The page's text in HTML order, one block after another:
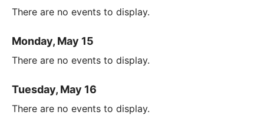
There are no events to display.
Monday, May 15
There are no events to display.
Tuesday, May 16
There are no events to display.